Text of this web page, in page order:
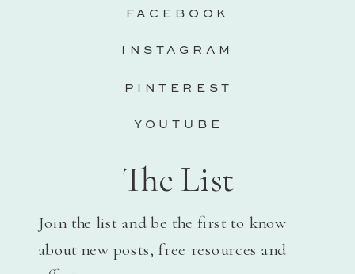
INSTAGRAM
PINTEREST
FACEBOOK
YOUTUBE
The List
Join the list and be the first to know
about new posts, free resources and